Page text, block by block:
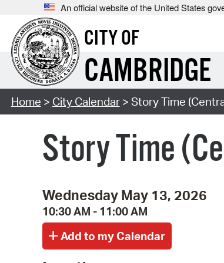
An official website of the United States
CITY OF
CAMBRIDGE
Home > City Calendar> Story Time
Story Time
Wednesday May 13, 2026
10:30 AM - 11:00 AM